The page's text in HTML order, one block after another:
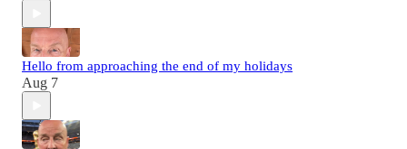
Hello from approaching the end of my holidays
Aug 7